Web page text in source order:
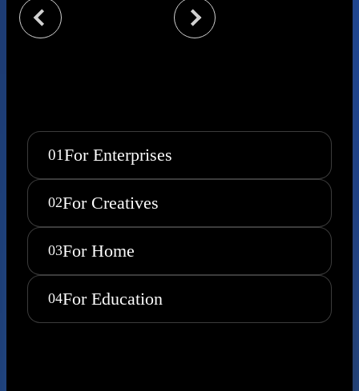
01For Enterprises
02For Creatives
03For Home
04For Education